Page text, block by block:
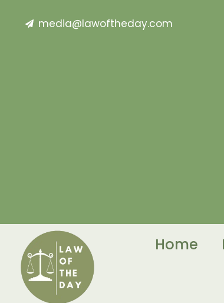
media@lawoftheday.com
Home